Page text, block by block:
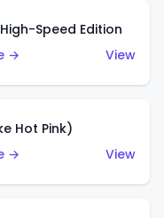
Speed Edition
→
View
Hot Pink)
→
View